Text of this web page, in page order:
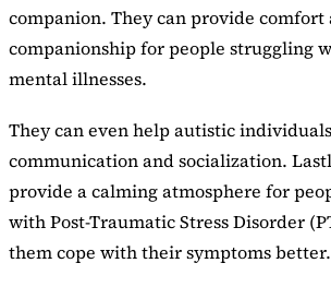
companion. They can provide comfort
companionship for people struggling
mental illnesses.
They can even help autistic
communication and socialization.
provide a calming atmosphere for
with Post-Traumatic Stress Disorder
them cope with their symptoms better.